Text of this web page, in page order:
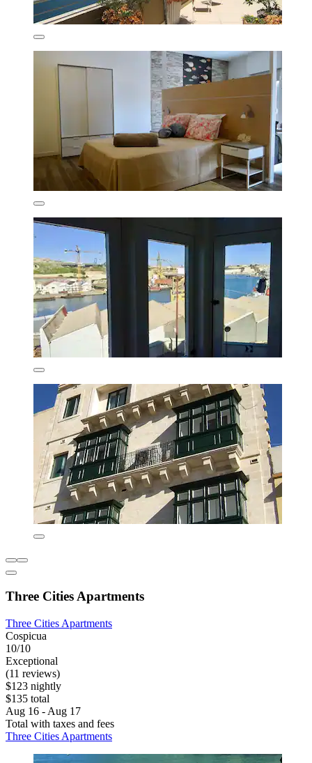
Three Cities Apartments
Three Cities Apartments
Cospicua
10/10
Exceptional
(11 reviews)
$123 nightly
$135 total
Aug 16 - Aug 17
Total with taxes and fees
Three Cities Apartments